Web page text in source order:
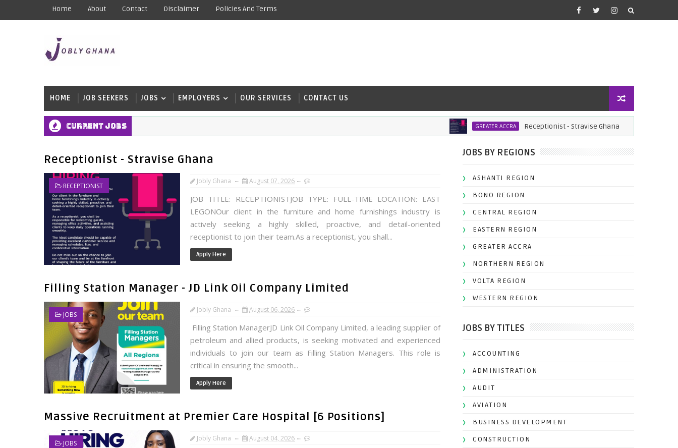
Home About Contact Disclaimer Policies And Terms
HOME JOB SEEKERS JOBS EMPLOYERS OUR SERVICES CONTACT US
Current Jobs GREATER ACCRA Receptionist - Stravise Ghana
Receptionist - Stravise Ghana
RECEPTIONIST
Jobly Ghana August 07, 2026
JOB TITLE: RECEPTIONISTJOB TYPE: FULL-TIME LOCATION: EAST
LEGONOur client in the furniture and home furnishings industry is
actively seeking a highly skilled, proactive, and detail-oriented
receptionist to join their team.As a receptionist, you shall...
Apply Here
Filling Station Manager - JD Link Oil Company Limited
JOBS
Jobly Ghana August 06, 2026
Filling Station ManagerJD Link Oil Company Limited, a leading supplier of
petroleum and allied products, is seeking motivated and experienced
individuals to join our team as Filling Station Managers. This role is
critical in ensuring the smooth...
Apply Here
Massive Recruitment at Premier Care Hospital [6 Positions]
JOBS
Jobly Ghana August 04, 2026
JOBS BY REGIONS
ASHANTI REGION
BONO REGION
CENTRAL REGION
EASTERN REGION
GREATER ACCRA
NORTHERN REGION
VOLTA REGION
WESTERN REGION
JOBS BY TITLES
ACCOUNTING
ADMINISTRATION
AUDIT
AVIATION
BUSINESS DEVELOPMENT
CONSTRUCTION